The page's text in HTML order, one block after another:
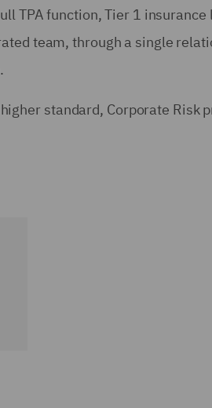
TPA function, Tier 1 insurance
team, through a single
standard, Corporate Risk